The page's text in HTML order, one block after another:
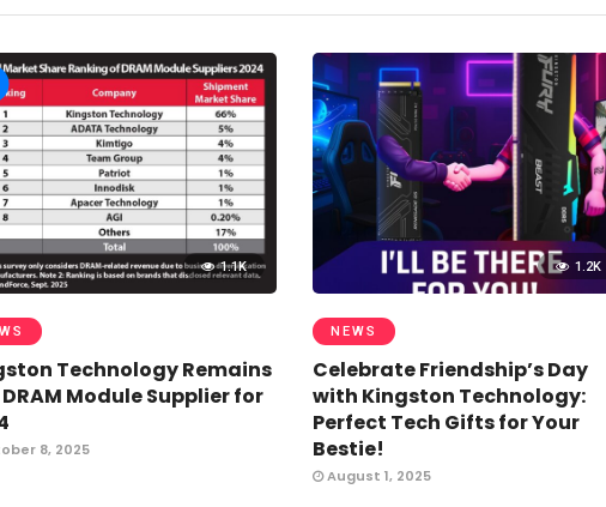
1.1K
Technology Remains
Module Supplier for
8, 2025
1.2K
NEWS
Celebrate Friendship’s Day
with Kingston Technology:
Perfect Tech Gifts for Your
Bestie!
August 1, 2025